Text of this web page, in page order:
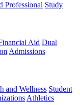
Professional Study
Aid Dual
Admissions
and Wellness Student
Athletics